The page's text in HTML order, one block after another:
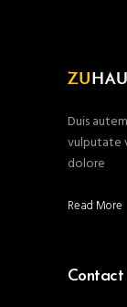
Duis
vulputate
dolore
Read More
Contact